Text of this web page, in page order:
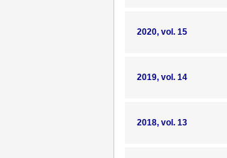
2020, vol. 15
2019, vol. 14
2018, vol. 13